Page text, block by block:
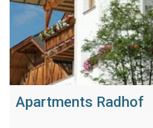
Apartments Radhof